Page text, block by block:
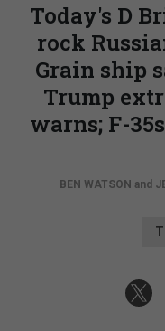
Today's D
rock
Grain ship
Trump
warns; F-
BEN WATSON and